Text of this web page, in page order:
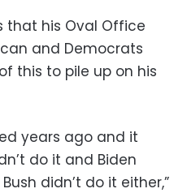
that his Oval Office
and Democrats
this to pile up on his
years ago and it
do it and Biden
didn’t do it either,”